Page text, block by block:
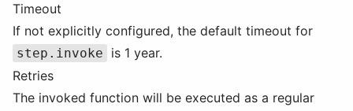
Timeout
If not explicitly configured, the default timeout for
step.invoke
is 1 year.
Retries
The invoked function will be executed as a regular